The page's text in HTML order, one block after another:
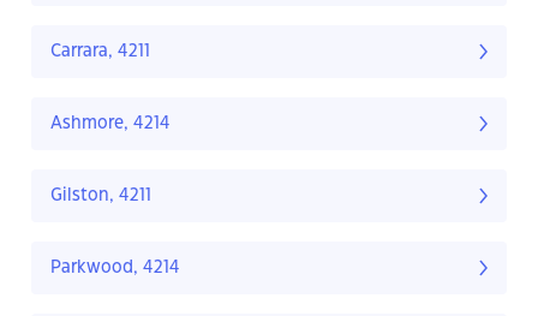
Carrara, 4211
Ashmore, 4214
Gilston, 4211
Parkwood, 4214